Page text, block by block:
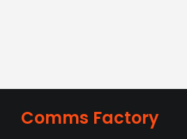
Comms Factory